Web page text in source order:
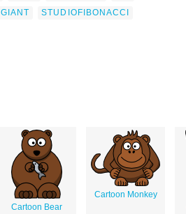
GIANT
STUDIOFIBONACCI
Cartoon Bear
Cartoon Monkey